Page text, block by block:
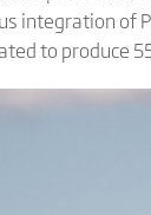
integration of
to produce